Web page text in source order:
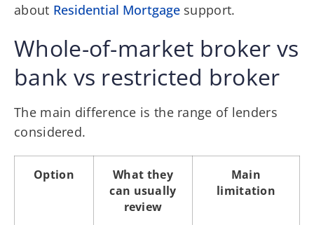
about Residential Mortgagesupport.
Whole-of-market broker vs
bank vs restricted broker
The main difference is the range of lenders
considered.
Option
What they
can usually
review
Main
limitation